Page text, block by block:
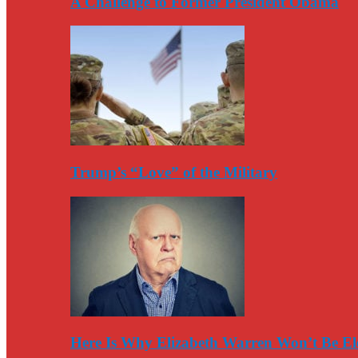
Trump’s “Love” of the Military
Here Is Why Elizabeth Warren Won’t Be